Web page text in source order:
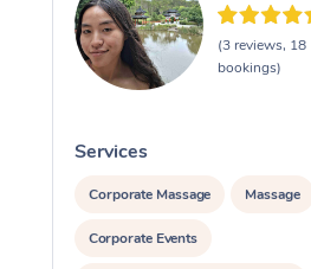
(3 reviews, 18
bookings)
Services
Corporate Massage Massage
Corporate Events